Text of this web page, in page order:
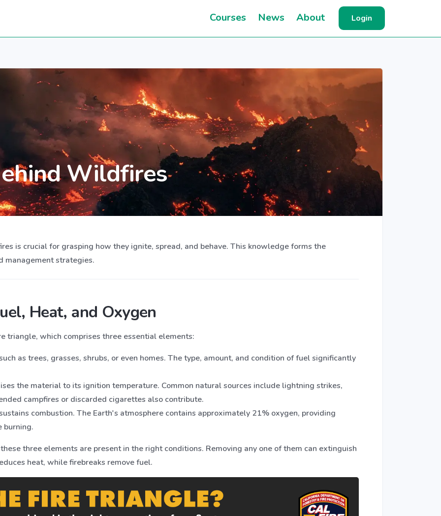
Courses News About Login
Wildfires
is crucial for grasping how they ignite, spread, and behave. This knowledge forms the
management strategies.
Heat, and Oxygen
triangle, which comprises three essential elements:
as trees, grasses, shrubs, or even homes. The type, amount, and condition of fuel significantly
the material to its ignition temperature. Common natural sources include lightning strikes,
campfires or discarded cigarettes also contribute.
combustion. The Earth's atmosphere contains approximately 21% oxygen, providing
burning.
three elements are present in the right conditions. Removing any one of them can extinguish
heat, while firebreaks remove fuel.